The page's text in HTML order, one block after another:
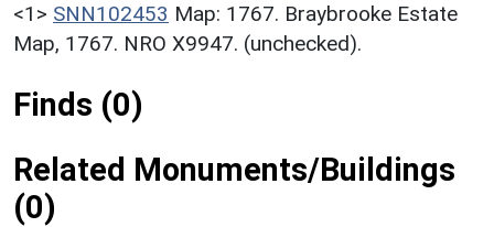
<1> SNN102453 Map: 1767. Braybrooke Estate
Map, 1767. NRO X9947. (unchecked).
Finds (0)
Related Monuments/Buildings
(0)